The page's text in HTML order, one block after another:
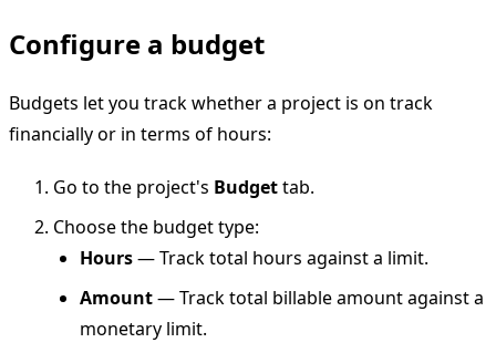
Configure a budget
Budgets let you track whether a project is on track
financially or in terms of hours:
Go to the project's Budgettab.
Choose the budget type:
Hours— Track total hours against a limit.
Amount— Track total billable amount against a
monetary limit.